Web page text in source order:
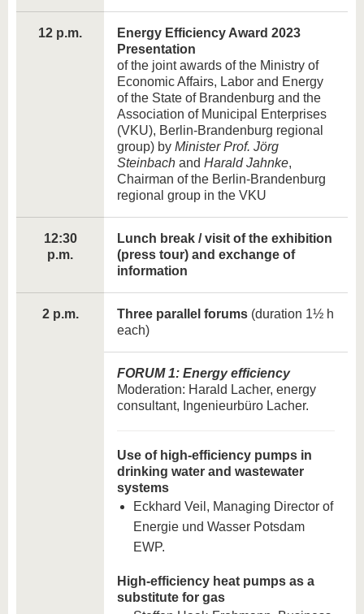
12 p.m.
Energy Efficiency Award 2023
Presentation
of the joint awards of the Ministry of
Economic Affairs, Labor and Energy
of the State of Brandenburg and the
Association of Municipal Enterprises
(VKU), Berlin-Brandenburg regional
group) by Minister Prof. Jörg
Steinbach and Harald Jahnke,
Chairman of the Berlin-Brandenburg
regional group in the VKU
12:30
p.m.
Lunch break / visit of the exhibition
(press tour) and exchange of
information
2 p.m. Three parallel forums (duration 1½ h
each)
FORUM 1: Energy efficiency
Moderation: Harald Lacher, energy
consultant, Ingenieurbüro Lacher.
Use of high-efficiency pumps in
drinking water and wastewater
systems
Eckhard Veil, Managing Director of
Energie und Wasser Potsdam
EWP.
High-efficiency heat pumps as a
substitute for gas